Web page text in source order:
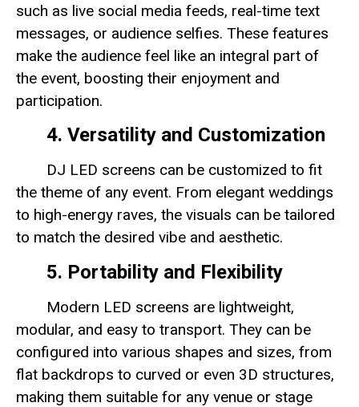
such as live social media feeds, real-time text
messages, or audience selfies. These features
make the audience feel like an integral part of
the event, boosting their enjoyment and
participation.
4. Versatility and Customization
DJ LED screens can be customized to fit
the theme of any event. From elegant weddings
to high-energy raves, the visuals can be tailored
to match the desired vibe and aesthetic.
5. Portability and Flexibility
Modern LED screens are lightweight,
modular, and easy to transport. They can be
configured into various shapes and sizes, from
flat backdrops to curved or even 3D structures,
making them suitable for any venue or stage